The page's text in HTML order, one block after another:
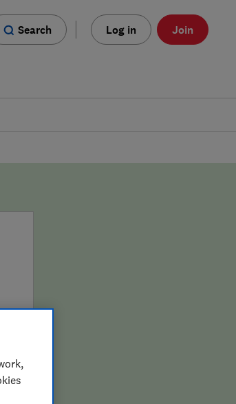
Search Log in Join